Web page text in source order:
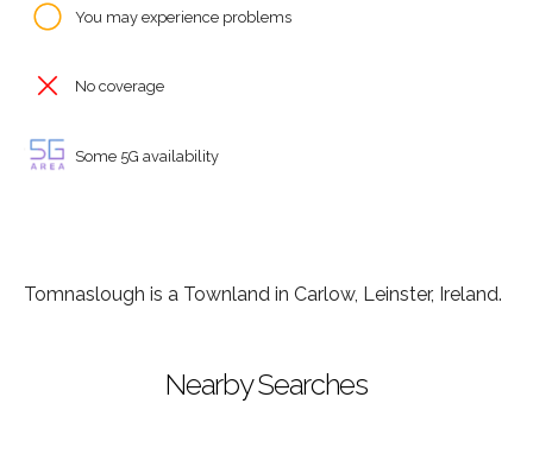
You may experience problems
No coverage
Some 5G availability
Tomnaslough is a Townland in Carlow, Leinster, Ireland.
Nearby Searches